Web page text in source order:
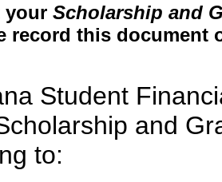
your Scholarship and
record this
Student
and
to: